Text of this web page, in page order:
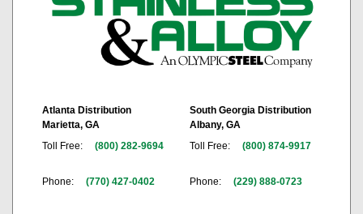
Atlanta Distribution
Marietta, GA
Toll Free:
(800) 282-9694
Phone: (770) 427-0402
South Georgia Distribution
Albany, GA
Toll Free:
(800) 874-9917
Phone: (229) 888-0723